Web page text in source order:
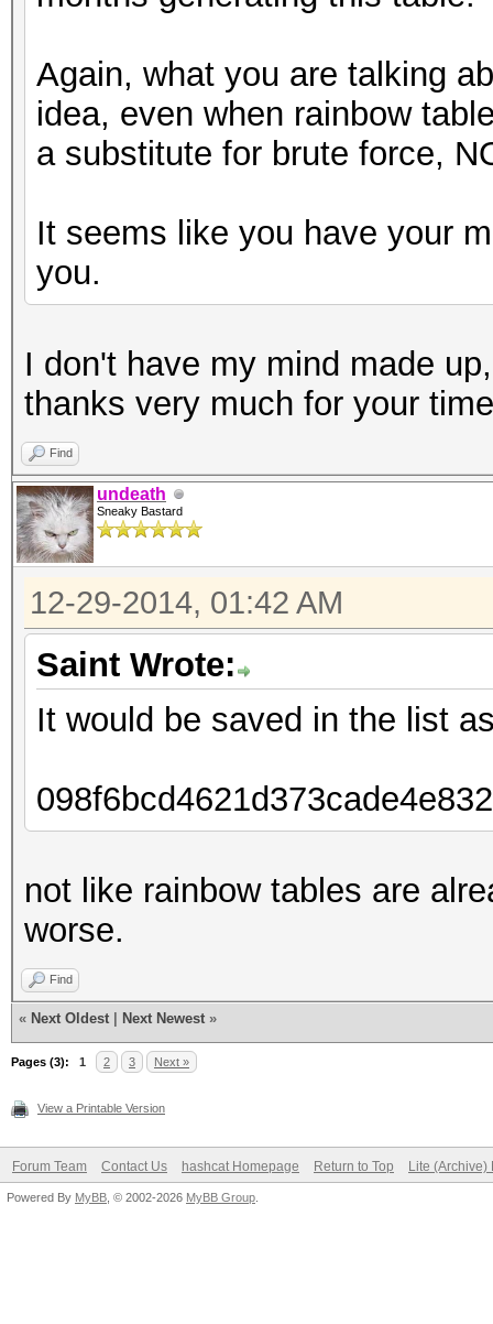
Again, what you are talking
idea, even when rainbow
a substitute for brute force,
It seems like you have your
you.
I don't have my mind made
thanks very much for your
Find
undeath
Sneaky Bastard
12-29-2014, 01:42 AM
Saint Wrote:
It would be saved in the list
not like rainbow tables are
worse.
Find
« Next Oldest Next Newest »
Pages (3): 1 2 3 Next »
View a Printable Version
Forum Team Contact Us hashcat Homepage Return to Top Lite (Archive)
Powered By MyBB , © 2002-2026 MyBB Group